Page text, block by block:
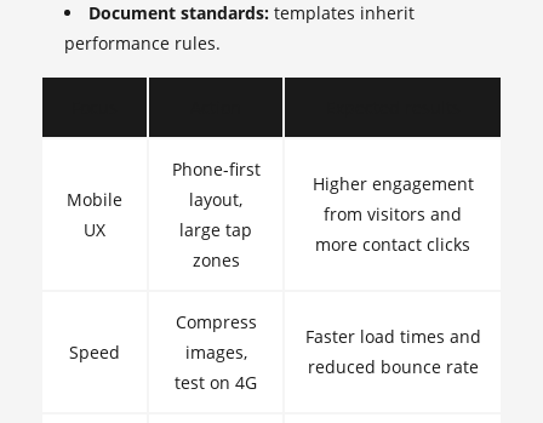
Document standards: templates inherit
performance rules.
Mobile
UX
Phone-first
layout,
large tap
zones
Higher engagement
from visitors and
more contact clicks
Speed
Compress
images,
test on 4G
Faster load times and
reduced bounce rate